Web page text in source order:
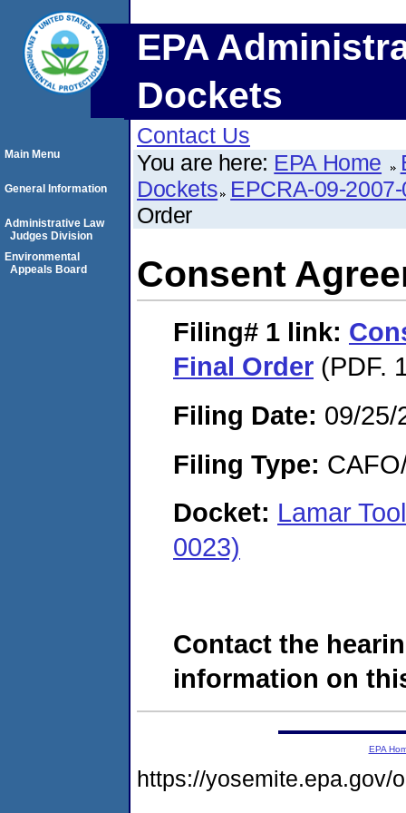
EPA
Dockets
Contact Us
You are here: EPA Home
Dockets EPCRA-09-
Order
Consent
Filing# 1 link:
Final Order (PDF.
Filing Date: 09/25/
Filing Type:
Docket: Lamar
0023)
Contact the
information on
Main Menu
General Information
Administrative Law
Judges Division
Environmental
Appeals Board
EPA
https://yosemite.epa.gov/